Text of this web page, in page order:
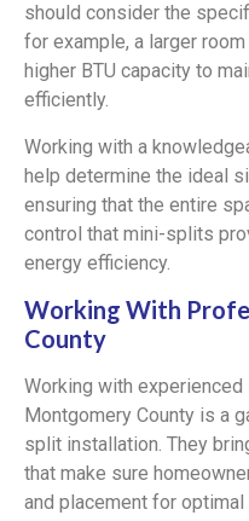
should consider the
for example, a larger
higher BTU capacity to
efficiently.
Working with a
help determine the ideal
ensuring that the entire
control that mini-splits
energy efficiency.
Working With
County
Working with
Montgomery County is a
split installation. They
that make sure
and placement for optimal